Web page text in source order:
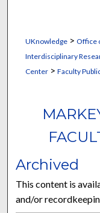
UKnowledge> Office
Interdisciplinary
Center> Faculty
Archived
This content is
and/or